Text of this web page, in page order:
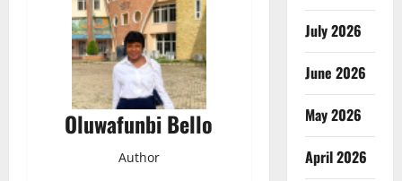
Oluwafunbi Bello
Author
July 2026
June 2026
May 2026
April 2026